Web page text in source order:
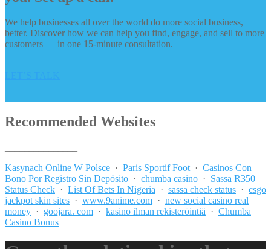
We help businesses all over the world do more social business,
better. Discover how we can help you find, engage, and sell to more
customers — in one 15-minute consultation.
Recommended Websites
Kasynach Online W Polsce · Paris Sportif Foot · Casinos Con
Bono Por Registro Sin Depósito · chumba casino · Sassa R350
Status Check · List Of Bets In Nigeria · sassa check status · csgo
jackpot skin sites · www.9anime.com · new social casino real
money · goojara. com · kasino ilman rekisteröintiä · Chumba
Casino Bonus